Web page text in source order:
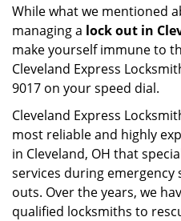
While what we mentioned
managing a lock out in
make yourself immune to
Cleveland Express
9017 on your speed dial.
Cleveland Express
most reliable and highly
in Cleveland, OH that
services during emergency
outs. Over the years, we
qualified locksmiths to